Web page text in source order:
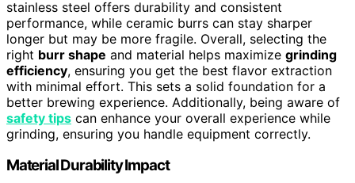
stainless steel offers durability and consistent
performance, while ceramic burrs can stay sharper
longer but may be more fragile. Overall, selecting the
right burr shape and material helps maximize grinding
efficiency, ensuring you get the best flavor extraction
with minimal effort. This sets a solid foundation for a
better brewing experience. Additionally, being aware of
safety tips can enhance your overall experience while
grinding, ensuring you handle equipment correctly.
Material Durability Impact